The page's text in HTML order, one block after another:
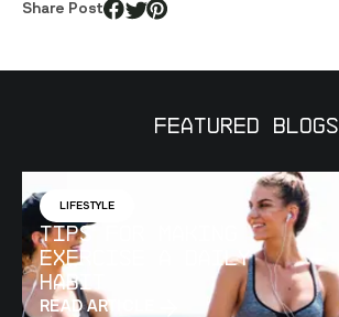
Share Post
Featured Blogs
LIFESTYLE
Tips for Making
Exercise a Daily
Habit
READ ARTICLE